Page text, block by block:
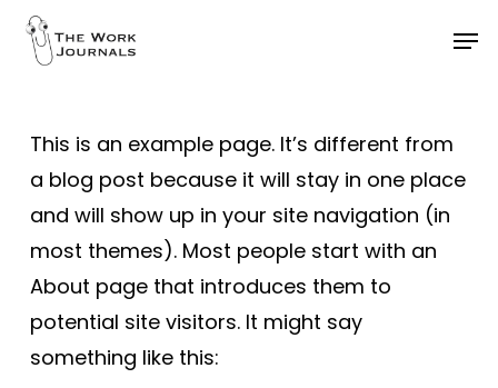
Skip
This is an example page. It’s different from
a blog post because it will stay in one place
and will show up in your site navigation (in
most themes). Most people start with an
About page that introduces them to
potential site visitors. It might say
something like this: